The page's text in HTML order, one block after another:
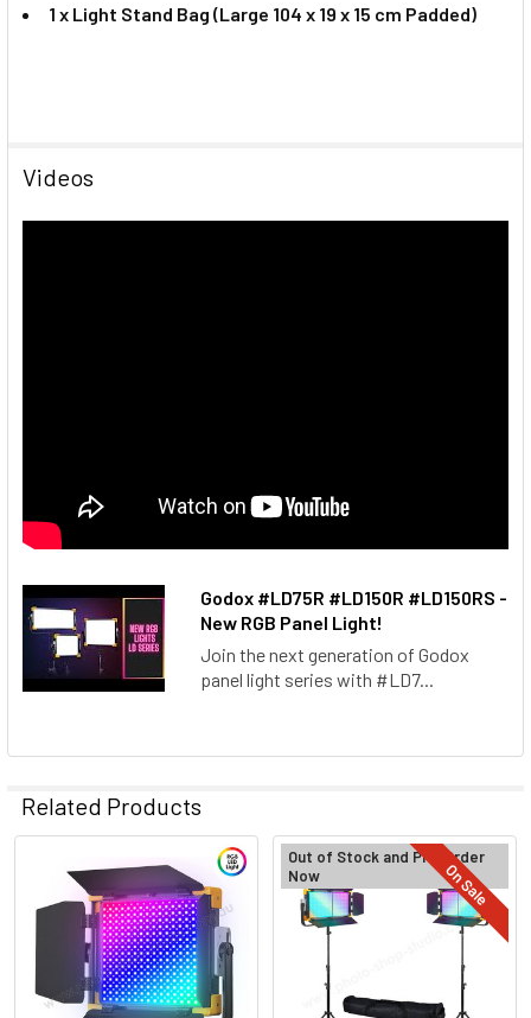
1 x Light Stand Bag (Large 104 x 19 x 15 cm Padded)
Videos
Godox #LD75R​ #LD150R​ #LD150RS​ -
New RGB Panel Light!
Join the next generation of Godox
panel light series with #LD7...
Related Products
Related
Products
Out of Stock and Pre-Order
Now
On Sale